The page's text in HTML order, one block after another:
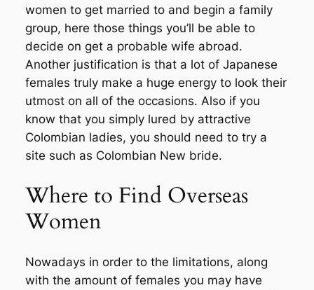
women to get married to and begin a family
group, here those things you’ll be able to
decide on get a probable wife abroad.
Another justification is that a lot of Japanese
females truly make a huge energy to look their
utmost on all of the occasions. Also if you
know that you simply lured by attractive
Colombian ladies, you should need to try a
site such as Colombian New bride.
Where to Find Overseas
Women
Nowadays in order to the limitations, along
with the amount of females you may have